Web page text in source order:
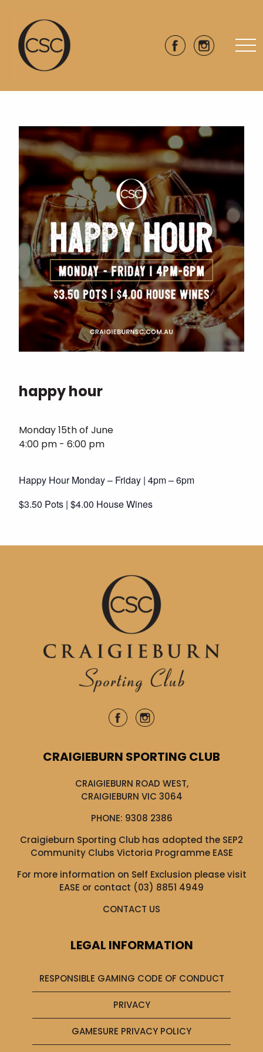
happy hour
Monday 15th of June
4:00 pm - 6:00 pm
Happy Hour Monday – Friday | 4pm – 6pm
$3.50 Pots | $4.00 House Wines
CRAIGIEBURN SPORTING CLUB
CRAIGIEBURN ROAD WEST,
CRAIGIEBURN VIC 3064
PHONE: 9308 2386
Craigieburn Sporting Club has adopted the SEP2
Community Clubs Victoria Programme EASE
For more information on Self Exclusion please visit
EASE or contact (03) 8851 4949
CONTACT US
LEGAL INFORMATION
RESPONSIBLE GAMING CODE OF CONDUCT
PRIVACY
GAMESURE PRIVACY POLICY